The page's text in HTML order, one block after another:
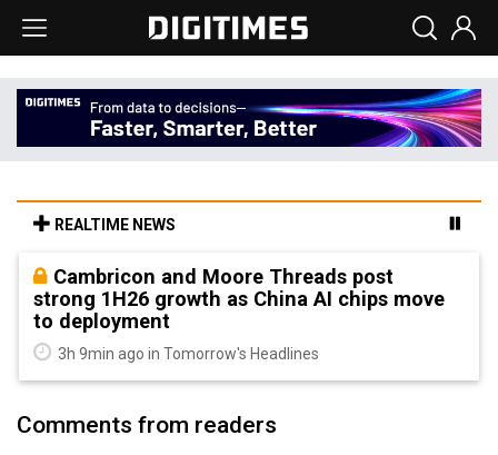
REALTIME NEWS
Cambricon and Moore Threads post
strong 1H26 growth as China AI chips move
to deployment
3h 9min ago in Tomorrow's Headlines
Comments from readers